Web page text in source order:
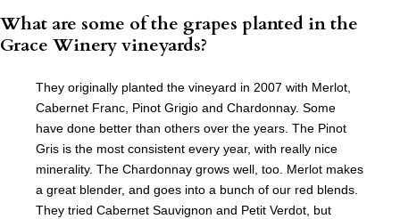
What are some of the grapes planted in the
Grace Winery vineyards?
They originally planted the vineyard in 2007 with Merlot,
Cabernet Franc, Pinot Grigio and Chardonnay. Some
have done better than others over the years. The Pinot
Gris is the most consistent every year, with really nice
minerality. The Chardonnay grows well, too. Merlot makes
a great blender, and goes into a bunch of our red blends.
They tried Cabernet Sauvignon and Petit Verdot, but